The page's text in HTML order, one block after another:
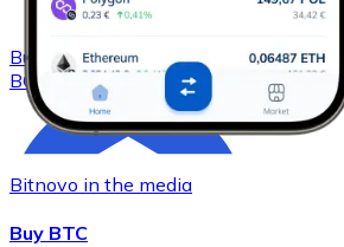
Buy Bitcoin Cash
with bank transfer
BCH
Bitnovo in the media
Buy BTC